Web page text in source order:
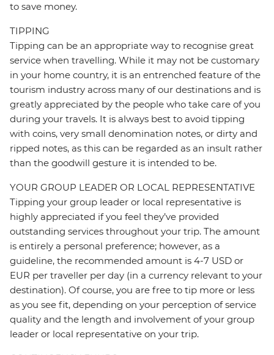
to save money.
TIPPING
Tipping can be an appropriate way to recognise great
service when travelling. While it may not be customary
in your home country, it is an entrenched feature of the
tourism industry across many of our destinations and is
greatly appreciated by the people who take care of you
during your travels. It is always best to avoid tipping
with coins, very small denomination notes, or dirty and
ripped notes, as this can be regarded as an insult rather
than the goodwill gesture it is intended to be.
YOUR GROUP LEADER OR LOCAL REPRESENTATIVE
Tipping your group leader or local representative is
highly appreciated if you feel they’ve provided
outstanding services throughout your trip. The amount
is entirely a personal preference; however, as a
guideline, the recommended amount is 4-7 USD or
EUR per traveller per day (in a currency relevant to your
destination). Of course, you are free to tip more or less
as you see fit, depending on your perception of service
quality and the length and involvement of your group
leader or local representative on your trip.